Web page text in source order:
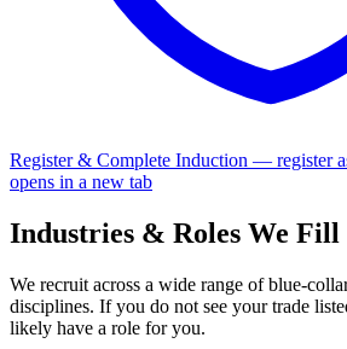
Register & Complete Induction — register
opens in a new tab
Industries & Roles We Fill
We recruit across a wide range of blue-
disciplines. If you do not see your trade
likely have a role for you.